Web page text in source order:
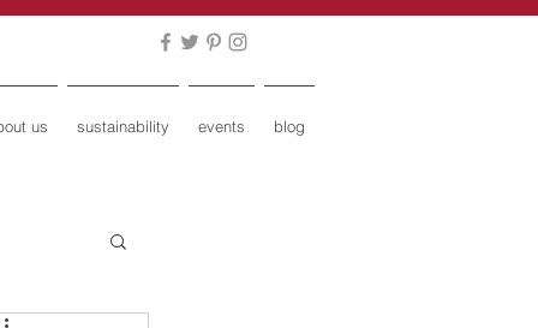
us sustainability events blog